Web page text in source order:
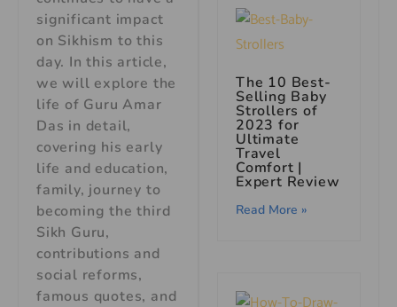
significant impact
on Sikhism to this
day. In this article,
we will explore the
life of Guru Amar
Das in detail,
covering his early
life and education,
family, journey to
becoming the third
Sikh Guru,
contributions and
social reforms,
famous quotes, and
The 10 Best-
Selling Baby
Strollers of
2023 for
Ultimate
Travel
Comfort |
Expert Review
Read More »